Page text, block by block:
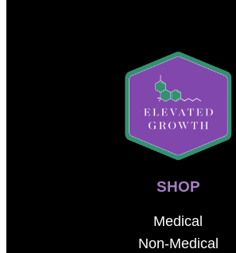
SHOP
Medical
Non-Medical